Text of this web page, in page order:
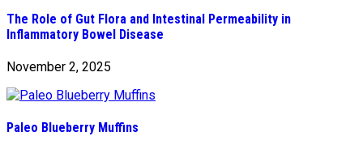
The Role of Gut Flora and Intestinal Permeability in
Inflammatory Bowel Disease
November 2, 2025
Paleo Blueberry Muffins